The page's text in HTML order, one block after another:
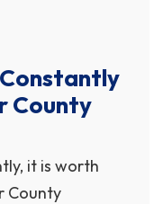
Constantly
County
it is worth
County